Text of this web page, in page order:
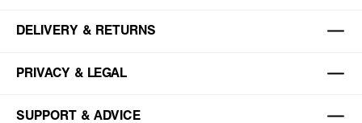
DELIVERY & RETURNS
PRIVACY & LEGAL
SUPPORT & ADVICE